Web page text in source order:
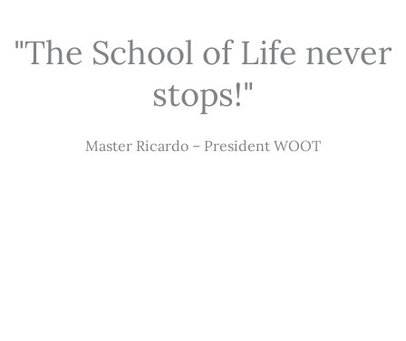
"The School of Life never
stops!"
Master Ricardo – President WOOT